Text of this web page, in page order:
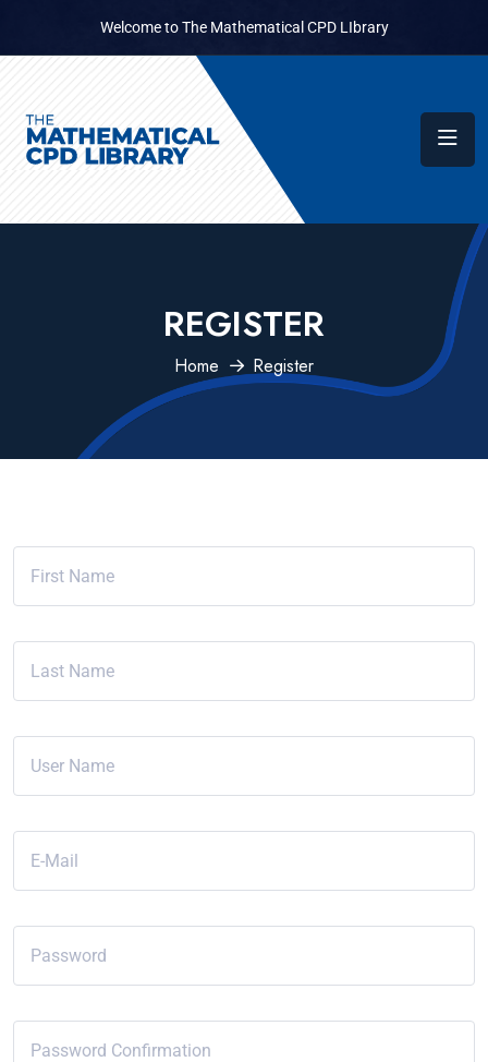
Welcome to The Mathematical CPD LIbrary
REGISTER
Home Register